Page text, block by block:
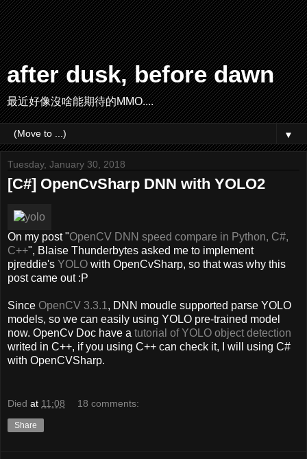
after dusk, before dawn
最近好像沒啥能期待的MMO....
▼
Tuesday, January 30, 2018
[C#] OpenCvSharp DNN with YOLO2
On my post "OpenCV DNN speed compare in Python, C#,
C++", Blaise Thunderbytes asked me to implement
pjreddie's YOLO with OpenCvSharp, so that was why this
post came out :P
Since OpenCV 3.3.1 , DNN moudle supported parse YOLO
models, so we can easily using YOLO pre-trained model
now. OpenCv Doc have a tutorial of YOLO object detection
writed in C++, if you using C++ can check it, I will using C#
with OpenCVSharp.
Died at 11:08 18 comments:
Share